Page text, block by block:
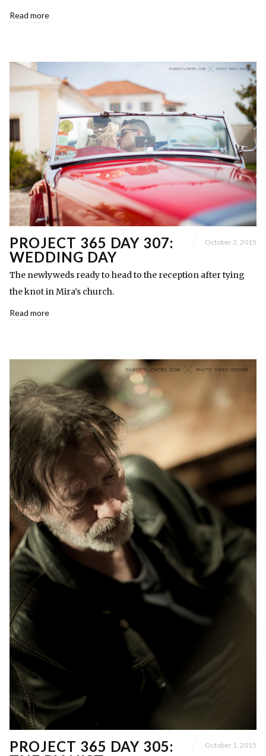
Read more
PROJECT 365 DAY 307:
WEDDING DAY
October 3, 2015
The newlyweds ready to head to the reception after tying
the knot in Mira’s church.
Read more
PROJECT 365 DAY 305:
October 1, 2015